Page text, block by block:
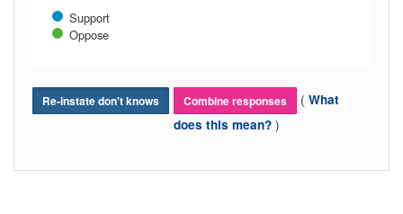
Support
Oppose
Re-instate don't knows Combine responses ( What
does this mean? )